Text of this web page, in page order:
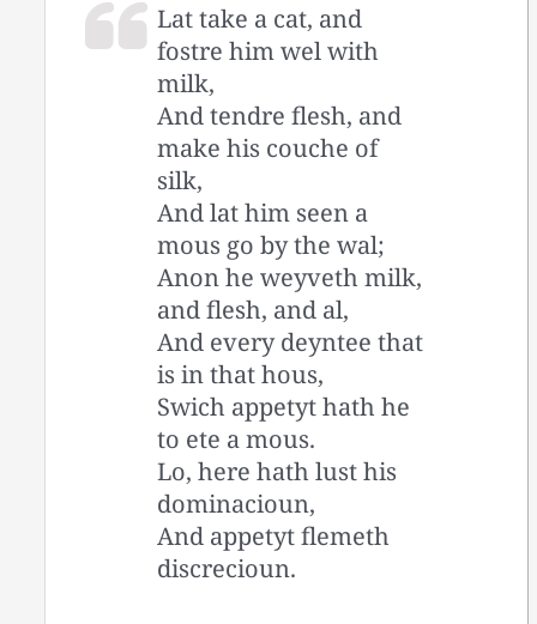
Lat take a cat, and
fostre him wel with
milk,
And tendre flesh, and
make his couche of
silk,
And lat him seen a
mous go by the wal;
Anon he weyveth milk,
and flesh, and al,
And every deyntee that
is in that hous,
Swich appetyt hath he
to ete a mous.
Lo, here hath lust his
dominacioun,
And appetyt flemeth
discrecioun.